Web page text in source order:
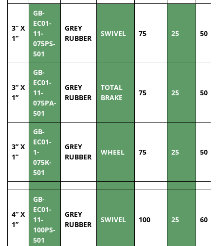
3” X
1”
GB-
EC01-
11-
075PS-
501
GREY
RUBBER
SWIVEL 75 25 50
3” X
1”
GB-
EC01-
11-
075PA-
501
GREY
RUBBER
TOTAL
BRAKE
75 25 50
3” X
1”
GB-
EC01-
1-
075K-
501
GREY
RUBBER
WHEEL 75 25 50
4” X
1”
GB-
EC01-
11-
100PS-
501
GREY
RUBBER
SWIVEL 100 25 60